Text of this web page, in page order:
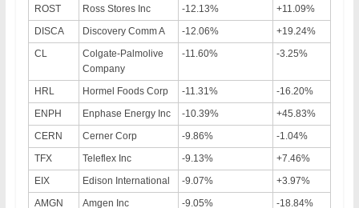
ROST Ross Stores Inc -12.13%
+11.09%
DISCA
Discovery Comm A -12.06%
+19.24%
CL
Colgate-Palmolive
Company
-11.60% -3.25%
HRL Hormel Foods Corp -11.31%
-16.20%
ENPH
Enphase Energy Inc -10.39%
+45.83%
CERN
Cerner Corp -9.86%
-1.04%
TFX
Teleflex Inc -9.13%
+7.46%
EIX
Edison International -9.07%
+3.97%
AMGN
Amgen Inc -9.05%
-18.84%